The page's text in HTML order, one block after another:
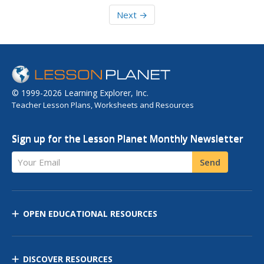
Next →
© 1999-2026 Learning Explorer, Inc.
Teacher Lesson Plans, Worksheets and Resources
Sign up for the Lesson Planet Monthly Newsletter
Your Email Send
OPEN EDUCATIONAL RESOURCES
DISCOVER RESOURCES